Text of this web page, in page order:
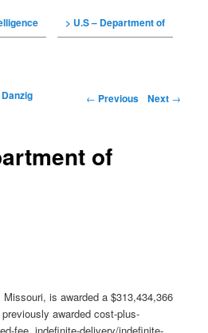
> U.S – Department of
← Previous Next →
of
Danzig
is awarded a $313,434,366
awarded cost-plus-